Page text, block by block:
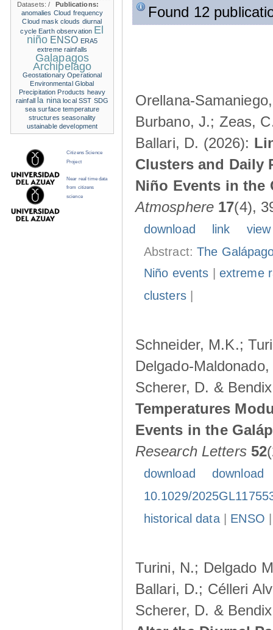
Found 12
Orellana-
Burbano, J.; Zeas,
Ballari, D. (2026):
Clusters and Daily
Niño Events in the
Atmosphere 17(4),
download link
Abstract:The
Niño events
extreme
clusters|
Schneider, M.K.;
Delgado-
Scherer, D. &
Temperatures
Events in the
Research Letters 52
download
download
10.1029/
historical data| ENSO
Turini, N.; Delgado
Ballari, D.; Célleri
Scherer, D. &
Datasets:/
Publications:
anomalies Cloud frequency
Cloud mask clouds diurnal
cycle Earth observation El
niño ENSO ERA5
extreme rainfalls
Galapagos
Archipelago
Geostationary Operational
Environmental Global
Precipitation Products heavy
rainfall
la nina local SST SDG
sea surface temperature
structures seasonality
ustainable development
Citizens Science
Project
Near real time data
from citizens
science